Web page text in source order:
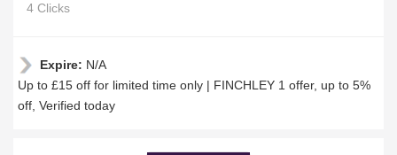
4 Clicks
Expire: N/A
Up to £15 off for limited time only | FINCHLEY 1 offer, up to 5%
off, Verified today